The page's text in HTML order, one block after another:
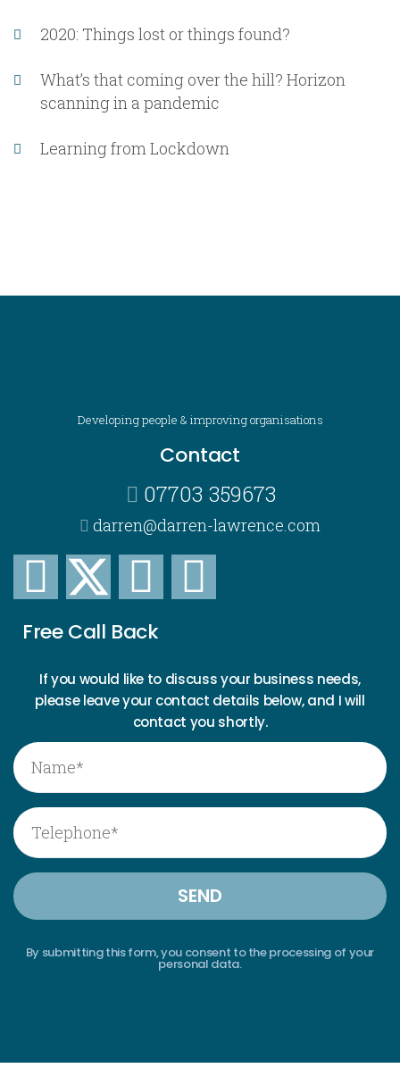
2020: Things lost or things found?
What’s that coming over the hill? Horizon
scanning in a pandemic
Learning from Lockdown
Developing people & improving organisations
Contact
07703 359673
darren@darren-lawrence.com
Free Call Back
If you would like to discuss your business needs,
please leave your contact details below, and I will
contact you shortly.
By submitting this form, you consent to the processing of your
personal data.